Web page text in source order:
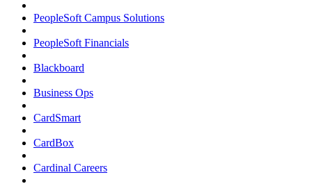
PeopleSoft Campus Solutions
PeopleSoft Financials
Blackboard
Business Ops
CardSmart
CardBox
Cardinal Careers